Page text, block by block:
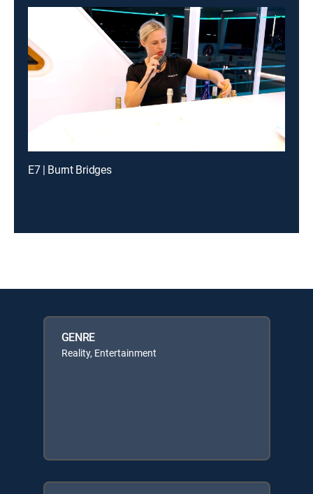
E7 | Burnt Bridges
GENRE
Reality, Entertainment